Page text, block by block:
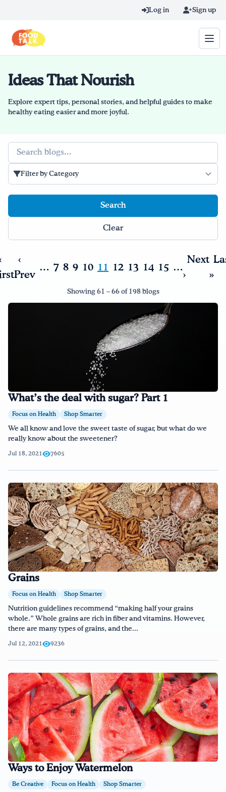
Log in Sign up
Search query
Home
Blog
Recipes
English|
Ideas That Nourish
Explore expert tips, personal stories, and helpful guides to make
healthy eating easier and more joyful.
Search
Filter by Category
Clear
‹
Prev
… 7 8 9 10 11 12 13 14 15 …
Next
›
»
Showing 61 – 66 of 198 blogs
What’s the deal with sugar? Part 1
Focus on Health Shop Smarter
We all know and love the sweet taste of sugar, but what do we
really know about the sweetener?
Jul 18, 2021 7605
Grains
Focus on Health Shop Smarter
Nutrition guidelines recommend “making half your grains
whole.” Whole grains are rich in fiber and vitamins. However,
there are many types of grains, and the...
Jul 12, 2021 9236
Ways to Enjoy Watermelon
Be Creative Focus on Health Shop Smarter